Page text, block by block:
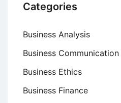
Categories
Business Analysis
Business Communication
Business Ethics
Business Finance